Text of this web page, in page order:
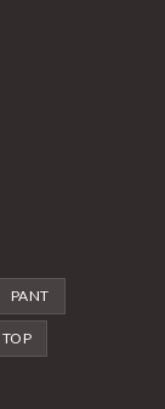
PANT
TOP